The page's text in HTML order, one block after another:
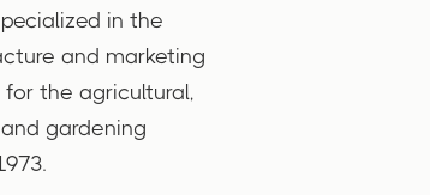
in the
and marketing
the agricultural,
gardening